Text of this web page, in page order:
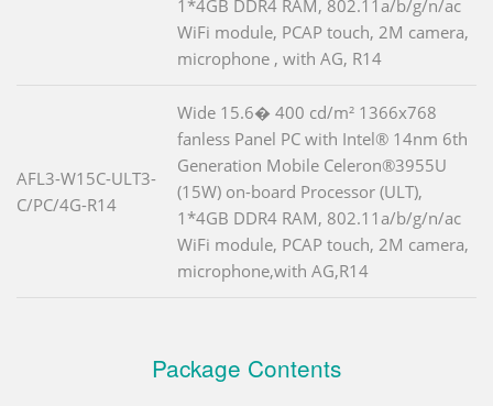
1*4GB DDR4 RAM, 802.11a/b/g/n/ac
WiFi module, PCAP touch, 2M camera,
microphone , with AG, R14
AFL3-W15C-ULT3-
C/PC/4G-R14
Wide 15.6� 400 cd/m² 1366x768
fanless Panel PC with Intel® 14nm 6th
Generation Mobile Celeron®3955U
(15W) on-board Processor (ULT),
1*4GB DDR4 RAM, 802.11a/b/g/n/ac
WiFi module, PCAP touch, 2M camera,
microphone,with AG,R14
Package Contents